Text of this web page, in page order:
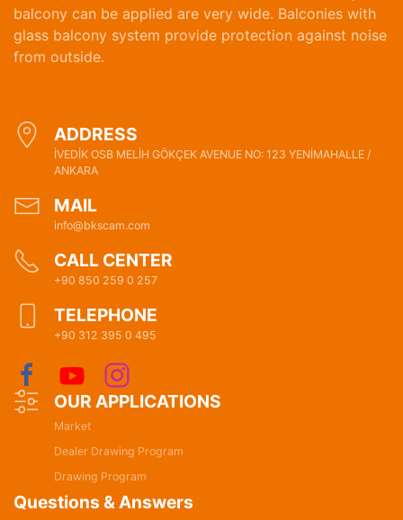
balcony can be applied are very wide. Balconies with
glass balcony system provide protection against noise
from outside.
ADDRESS
İVEDİK OSB MELİH GÖKÇEK AVENUE NO: 123 YENİMAHALLE /
ANKARA
MAIL
info@bkscam.com
CALL CENTER
+90 850 259 0 257
TELEPHONE
+90 312 395 0 495
OUR APPLICATIONS
Market
Dealer Drawing Program
Drawing Program
Questions & Answers